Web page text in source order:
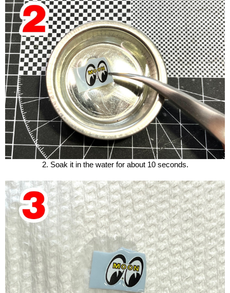
2. Soak it in the water for about 10 seconds.